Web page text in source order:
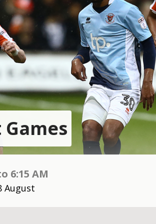
Games
6:15 AM
August